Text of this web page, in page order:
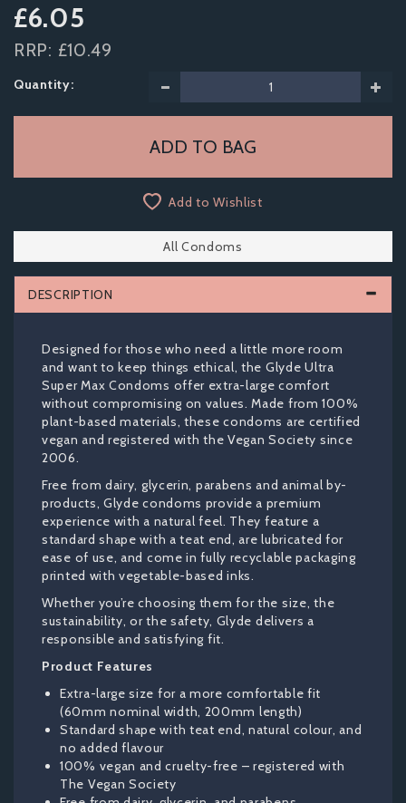
£6.05
RRP: £10.49
Quantity:
Add to Wishlist
All Condoms
DESCRIPTION
Designed for those who need a little more room
and want to keep things ethical, the Glyde Ultra
Super Max Condoms offer extra-large comfort
without compromising on values. Made from 100%
plant-based materials, these condoms are certified
vegan and registered with the Vegan Society since
2006.
Free from dairy, glycerin, parabens and animal by-
products, Glyde condoms provide a premium
experience with a natural feel. They feature a
standard shape with a teat end, are lubricated for
ease of use, and come in fully recyclable packaging
printed with vegetable-based inks.
Whether you’re choosing them for the size, the
sustainability, or the safety, Glyde delivers a
responsible and satisfying fit.
Product Features
Extra-large size for a more comfortable fit
(60mm nominal width, 200mm length)
Standard shape with teat end, natural colour, and
no added flavour
100% vegan and cruelty-free – registered with
The Vegan Society